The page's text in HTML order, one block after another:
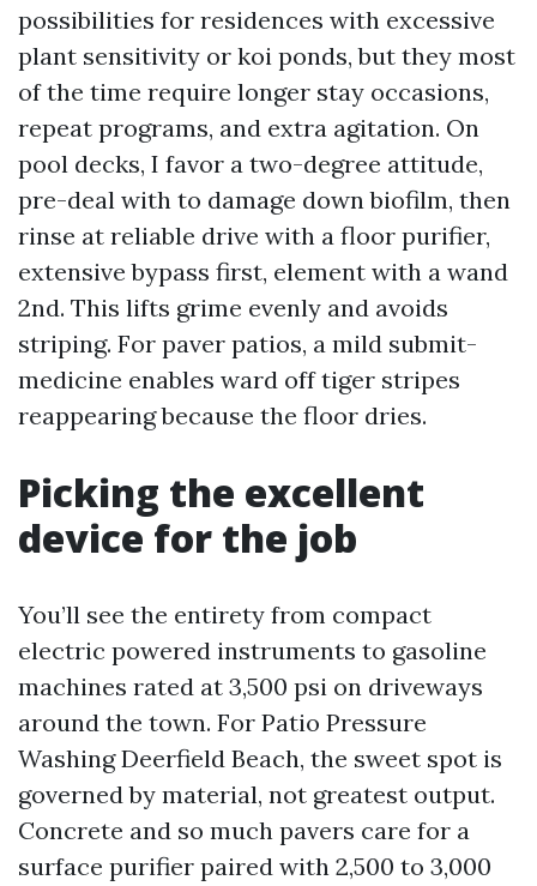
possibilities for residences with excessive
plant sensitivity or koi ponds, but they most
of the time require longer stay occasions,
repeat programs, and extra agitation. On
pool decks, I favor a two-degree attitude,
pre-deal with to damage down biofilm, then
rinse at reliable drive with a floor purifier,
extensive bypass first, element with a wand
2nd. This lifts grime evenly and avoids
striping. For paver patios, a mild submit-
medicine enables ward off tiger stripes
reappearing because the floor dries.
Picking the excellent
device for the job
You’ll see the entirety from compact
electric powered instruments to gasoline
machines rated at 3,500 psi on driveways
around the town. For Patio Pressure
Washing Deerfield Beach, the sweet spot is
governed by material, not greatest output.
Concrete and so much pavers care for a
surface purifier paired with 2,500 to 3,000